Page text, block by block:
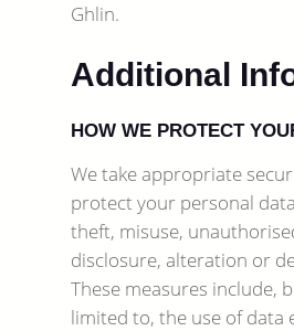
Ghlin.
Additional
HOW WE PROTECT
We take appropriate
protect your personal
theft, misuse,
disclosure, alteration or
These measures include,
limited to, the use of data